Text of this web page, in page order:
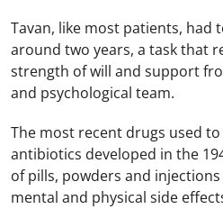
Tavan, like most patients, had
around two years, a task that
strength of will and support
and psychological team.
The most recent drugs used
antibiotics developed in the
of pills, powders and
mental and physical side